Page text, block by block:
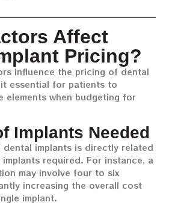
Affect
Pricing?
influence the pricing of dental
it essential for patients to
elements when budgeting for
Implants Needed
implants is directly related
required. For instance, a
may involve four to six
increasing the overall cost
implant.